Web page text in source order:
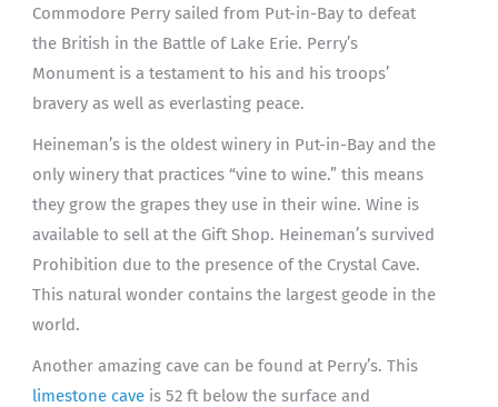
Commodore Perry sailed from Put-in-Bay to defeat
the British in the Battle of Lake Erie. Perry’s
Monument is a testament to his and his troops’
bravery as well as everlasting peace.
Heineman’s is the oldest winery in Put-in-Bay and the
only winery that practices “vine to wine.” this means
they grow the grapes they use in their wine. Wine is
available to sell at the Gift Shop. Heineman’s survived
Prohibition due to the presence of the Crystal Cave.
This natural wonder contains the largest geode in the
world.
Another amazing cave can be found at Perry’s. This
limestone caveis 52 ft below the surface and